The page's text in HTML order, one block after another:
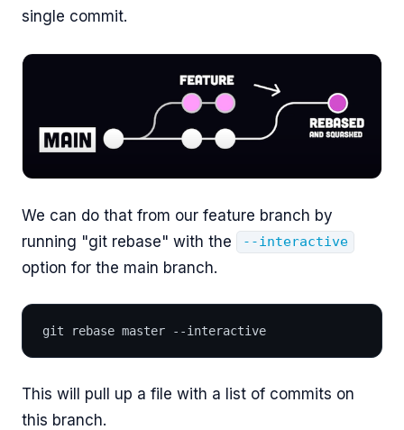
single commit.
We can do that from our feature branch by
running "git rebase" with the
--interactive
option for the main branch.
git rebase master --interactive
This will pull up a file with a list of commits on
this branch.